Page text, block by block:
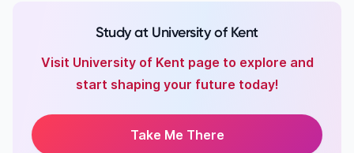
Study at University of Kent
Visit University of Kent page to explore and
start shaping your future today!
Take Me There